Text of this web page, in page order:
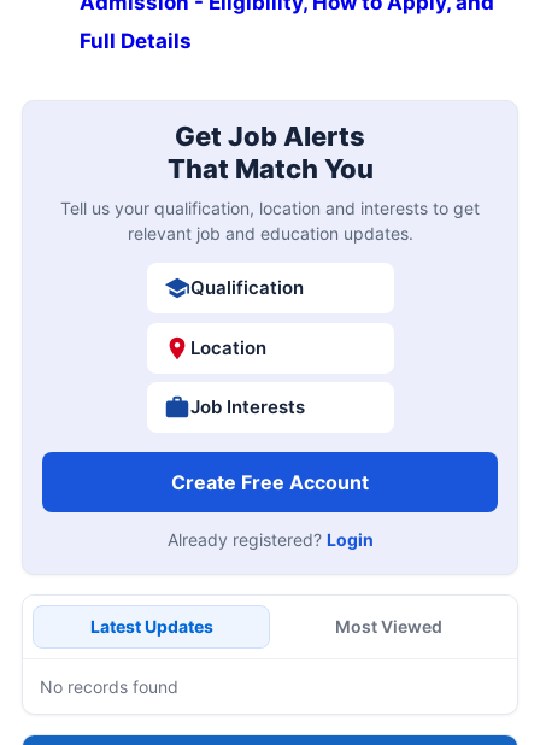
Full Details
Get Job Alerts
That Match You
Tell us your qualification, location and interests to get
relevant job and education updates.
Qualification
Location
Job Interests
Create Free Account
Already registered? Login
Latest Updates Most Viewed
No records found